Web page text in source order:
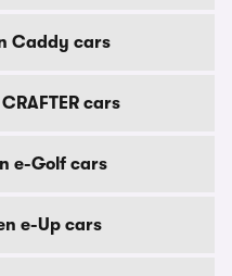
Caddy cars
cars
e-Golf cars
e-Up cars